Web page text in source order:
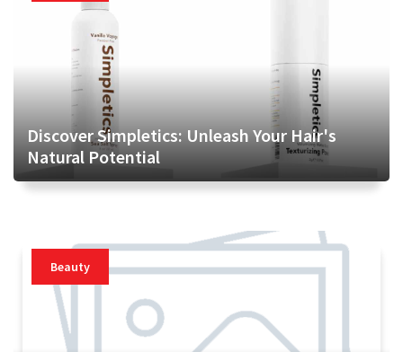
Discover Simpletics: Unleash Your Hair's
Natural Potential
Beauty